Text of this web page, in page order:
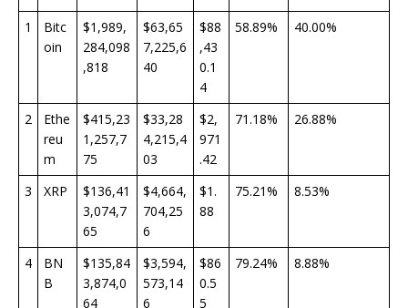
1
Bitc
oin
$1,989,
284,098
,818
$63,65
7,225,6
40
$88
,43
0.1
4
58.89% 40.00%
2
Ethe
reu
m
$415,23
1,257,7
75
$33,28
4,215,4
03
$2,
971
.42
71.18% 26.88%
3 XRP
$136,41
3,074,7
65
$4,664,
704,25
6
$1.
88
75.21% 8.53%
4
BN
B
$135,84
3,874,0
64
$3,594,
573,14
6
$86
0.5
5
79.24% 8.88%